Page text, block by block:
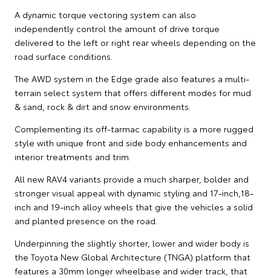
A dynamic torque vectoring system can also
independently control the amount of drive torque
delivered to the left or right rear wheels depending on the
road surface conditions.
The AWD system in the Edge grade also features a multi-
terrain select system that offers different modes for mud
& sand, rock & dirt and snow environments.
Complementing its off-tarmac capability is a more rugged
style with unique front and side body enhancements and
interior treatments and trim.
All new RAV4 variants provide a much sharper, bolder and
stronger visual appeal with dynamic styling and 17-inch,18-
inch and 19-inch alloy wheels that give the vehicles a solid
and planted presence on the road.
Underpinning the slightly shorter, lower and wider body is
the Toyota New Global Architecture (TNGA) platform that
features a 30mm longer wheelbase and wider track, that